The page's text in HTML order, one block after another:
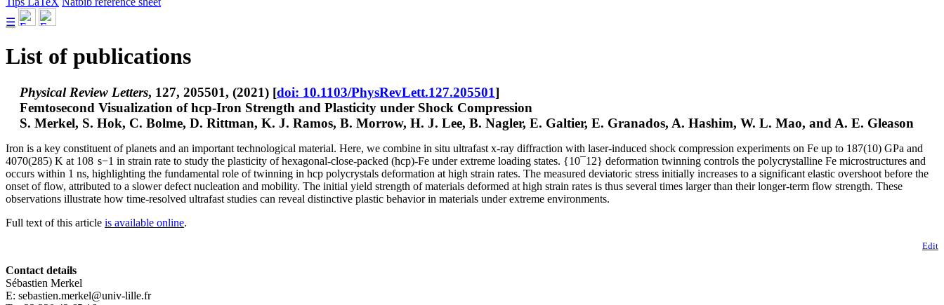
☰
List of publications
Physical Review Letters, 127, 205501, (2021) [doi: 10.1103/PhysRevLett.127.205501]
Femtosecond Visualization of hcp-Iron Strength and Plasticity under Shock Compression
S. Merkel, S. Hok, C. Bolme, D. Rittman, K. J. Ramos, B. Morrow, H. J. Lee, B. Nagler, E. Galtier, E. Granados, A. Hashim, W. L. Mao, and A. E. Gleason
Iron is a key constituent of planets and an important technological material. Here, we combine in situ ultrafast x-ray diffraction with laser-induced shock compression experiments on Fe up to 187(10) GPa and
4070(285) K at 108 s−1 in strain rate to study the plasticity of hexagonal-close-packed (hcp)-Fe under extreme loading states. {10¯12} deformation twinning controls the polycrystalline Fe microstructures and
occurs within 1 ns, highlighting the fundamental role of twinning in hcp polycrystals deformation at high strain rates. The measured deviatoric stress initially increases to a significant elastic overshoot before the
onset of flow, attributed to a slower defect nucleation and mobility. The initial yield strength of materials deformed at high strain rates is thus several times larger than their longer-term flow strength. These
observations illustrate how time-resolved ultrafast studies can reveal distinctive plastic behavior in materials under extreme environments.
Full text of this article is available online.
Edit
Contact details
Sébastien Merkel
E: sebastien.merkel@univ-lille.fr